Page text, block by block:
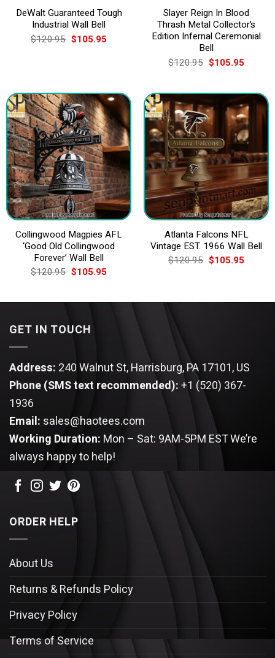
DeWalt Guaranteed Tough
Industrial Wall Bell
$120.95 Original
price
$105.95Current
Slayer Reign In Blood
Thrash Metal Collector’s
Edition Infernal Ceremonial
Bell
$120.95 Original
price
$120.95.
$105.95Current
Collingwood Magpies AFL
‘Good Old Collingwood
Forever’ Wall Bell
$120.95 Original
price
$120.95.
$105.95Current
$105.95.
Atlanta Falcons NFL
Vintage EST. 1966 Wall Bell
$120.95 Original
price
$105.95Current
GET IN TOUCH
Address: 240 Walnut St, Harrisburg, PA 17101, US
Phone (SMS text recommended):+1 (520) 367-
1936
Email: sales@haotees.com
Working Duration: Mon – Sat: 9AM-5PM ESTWe’re
always happy to help!
ORDER HELP
About Us
Returns & Refunds Policy
Privacy Policy
Terms of Service